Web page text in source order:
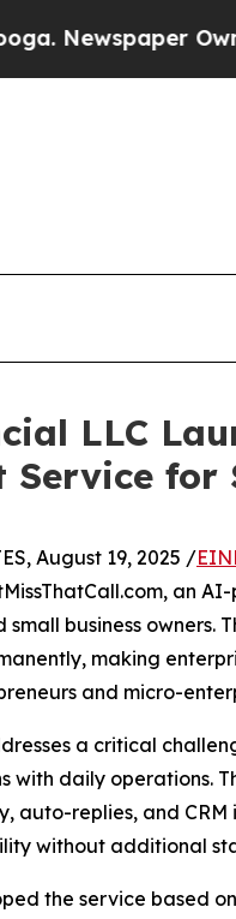
Owner
LLC
for
August 19, 2025 /
an
business
making
and micro-
a critical
with daily operations.
auto-replies, and CRM
without additional
the service based